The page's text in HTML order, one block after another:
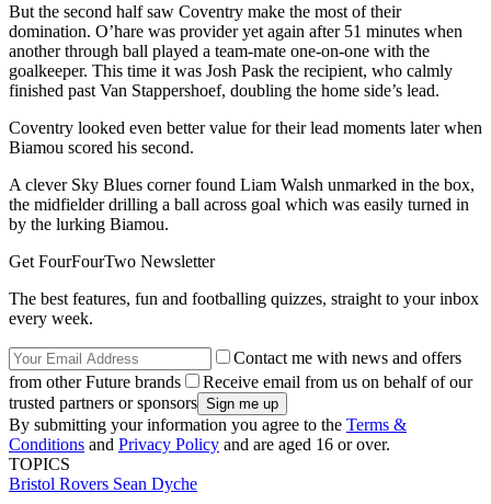
But the second half saw Coventry make the most of their
domination. O’hare was provider yet again after 51 minutes when
another through ball played a team-mate one-on-one with the
goalkeeper. This time it was Josh Pask the recipient, who calmly
finished past Van Stappershoef, doubling the home side’s lead.
Coventry looked even better value for their lead moments later when
Biamou scored his second.
A clever Sky Blues corner found Liam Walsh unmarked in the box,
the midfielder drilling a ball across goal which was easily turned in
by the lurking Biamou.
Get FourFourTwo Newsletter
The best features, fun and footballing quizzes, straight to your inbox
every week.
Contact me with news and offers
from other Future brands
Receive email from us on behalf of our
trusted partners or sponsors
By submitting your information you agree to the Terms &
Conditions and Privacy Policy and are aged 16 or over.
TOPICS
Bristol Rovers Sean Dyche